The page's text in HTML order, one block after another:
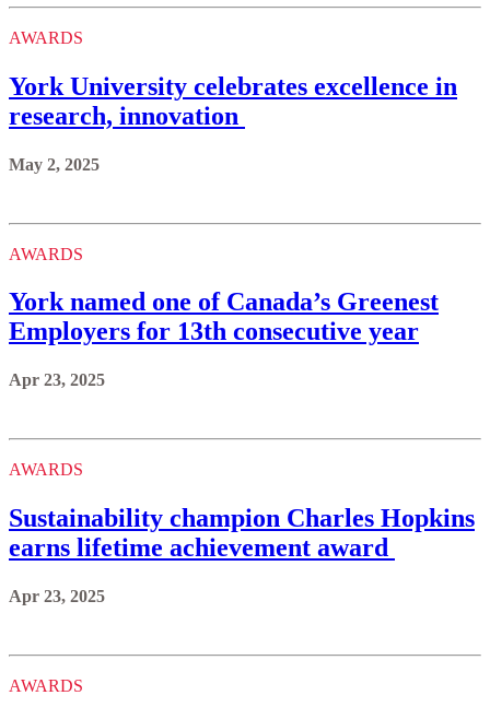
AWARDS
York University celebrates excellence in
research, innovation
May 2, 2025
AWARDS
York named one of Canada’s Greenest
Employers for 13th consecutive year
Apr 23, 2025
AWARDS
Sustainability champion Charles Hopkins
earns lifetime achievement award
Apr 23, 2025
AWARDS